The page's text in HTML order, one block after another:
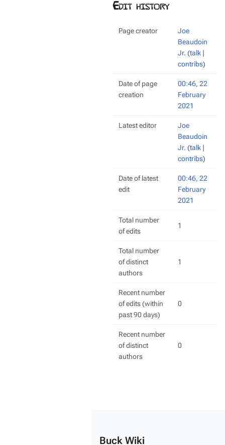
Edit history
Page creator
Joe
Beaudoin
Jr. (talk |
contribs)
Date of page
creation
00:46, 22
February
2021
Latest editor
Joe
Beaudoin
Jr. (talk |
contribs)
Date of latest
edit
00:46, 22
February
2021
Total number
of edits
1
Total number
of distinct
authors
1
Recent number
of edits (within
past 90 days)
0
Recent number
of distinct
authors
0
Buck Wiki